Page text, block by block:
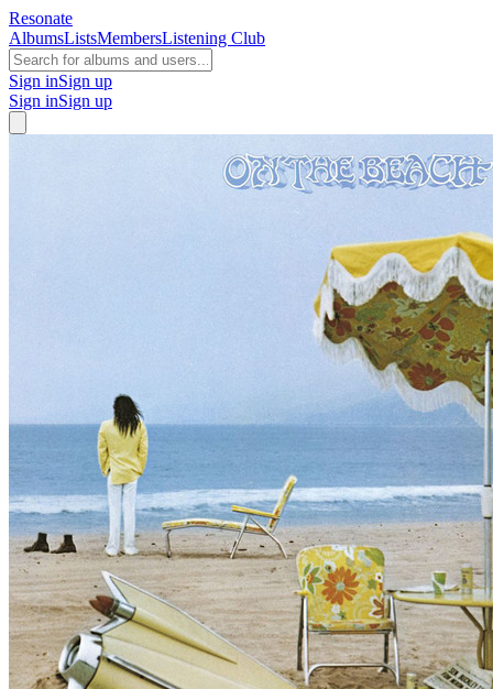
Resonate
AlbumsListsMembersListening Club
Sign inSign up
Sign inSign up